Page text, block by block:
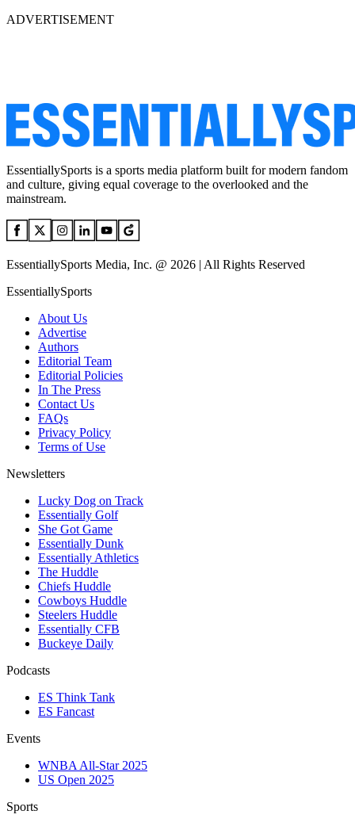
ADVERTISEMENT
EssentiallySports is a sports media platform built for modern fandom
and culture, giving equal coverage to the overlooked and the
mainstream.
EssentiallySports Media, Inc. @ 2026 | All Rights Reserved
EssentiallySports
About Us
Advertise
Authors
Editorial Team
Editorial Policies
In The Press
Contact Us
FAQs
Privacy Policy
Terms of Use
Newsletters
Lucky Dog on Track
Essentially Golf
She Got Game
Essentially Dunk
Essentially Athletics
The Huddle
Chiefs Huddle
Cowboys Huddle
Steelers Huddle
Essentially CFB
Buckeye Daily
Podcasts
ES Think Tank
ES Fancast
Events
WNBA All-Star 2025
US Open 2025
Sports